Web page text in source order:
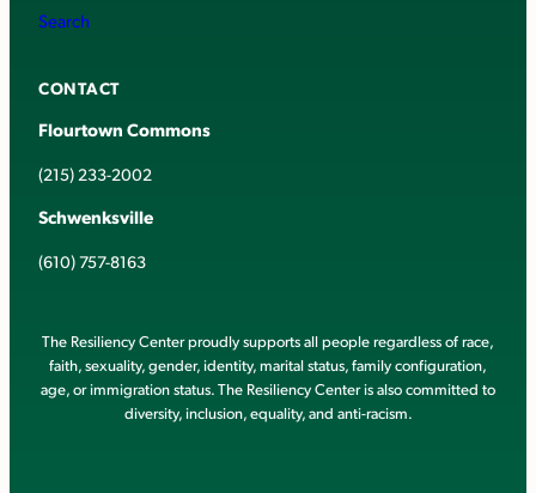
Search
CONTACT
Flourtown Commons
(215) 233-2002
Schwenksville
(610) 757-8163
The Resiliency Center proudly supports all people regardless of race,
faith, sexuality, gender, identity, marital status, family configuration,
age, or immigration status. The Resiliency Center is also committed to
diversity, inclusion, equality, and anti-racism.